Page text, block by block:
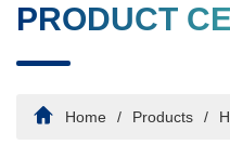
PRODUCT
Home Products